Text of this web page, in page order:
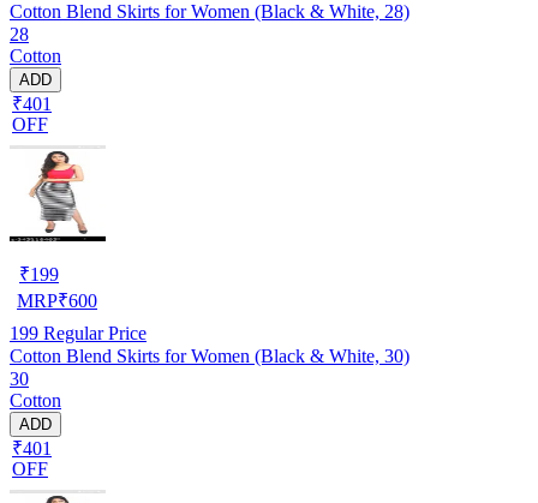
Cotton Blend Skirts for Women (Black & White, 28)
28
Cotton
ADD
₹401
OFF
₹199
MRP₹600
199 Regular Price
Cotton Blend Skirts for Women (Black & White, 30)
30
Cotton
ADD
₹401
OFF